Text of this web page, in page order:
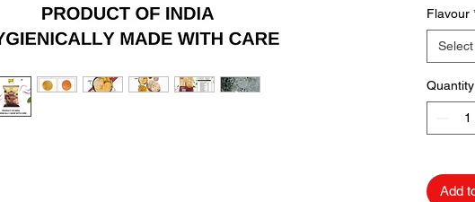
✔
crispy
✔
✔
✔No
Savor
Flavour
Select
Quantity
Add